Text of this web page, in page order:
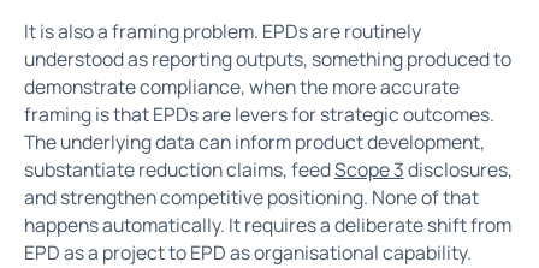
It is also a framing problem. EPDs are routinely
understood as reporting outputs, something produced to
demonstrate compliance, when the more accurate
framing is that EPDs are levers for strategic outcomes.
The underlying data can inform product development,
substantiate reduction claims, feedScope 3disclosures,
and strengthen competitive positioning. None of that
happens automatically. It requires a deliberate shift from
EPD as a project to EPD as organisational capability.